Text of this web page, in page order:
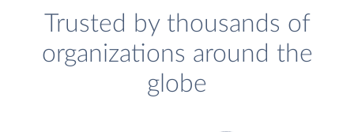
Trusted by thousands of
organizations around the
globe